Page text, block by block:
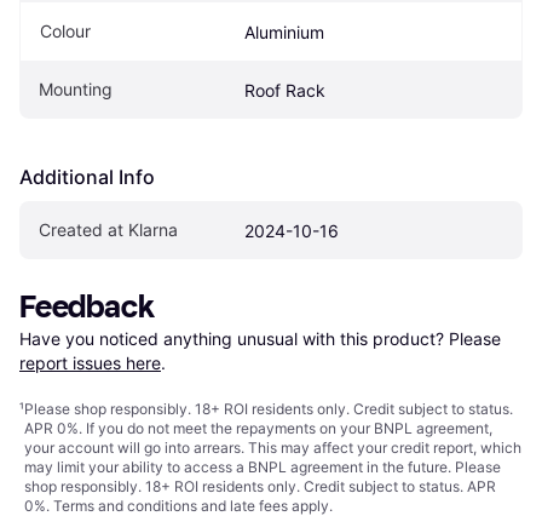
Colour Aluminium
Mounting Roof Rack
Additional Info
Created at Klarna 2024-10-16
Feedback
Have you noticed anything unusual with this product? Please
report issues here.
¹Please shop responsibly. 18+ ROI residents only. Credit subject to status.
APR 0%. If you do not meet the repayments on your BNPL agreement,
your account will go into arrears. This may affect your credit report, which
may limit your ability to access a BNPL agreement in the future. Please
shop responsibly. 18+ ROI residents only. Credit subject to status. APR
0%. Terms and conditions and late fees apply.